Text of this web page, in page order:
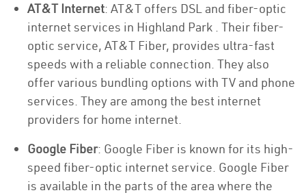
AT&T Internet: AT&T offers DSL and fiber-optic
internet services in Highland Park . Their fiber-
optic service, AT&T Fiber, provides ultra-fast
speeds with a reliable connection. They also
offer various bundling options with TV and phone
services. They are among the best internet
providers for home internet.
Google Fiber: Google Fiber is known for its high-
speed fiber-optic internet service. Google Fiber
is available in the parts of the area where the